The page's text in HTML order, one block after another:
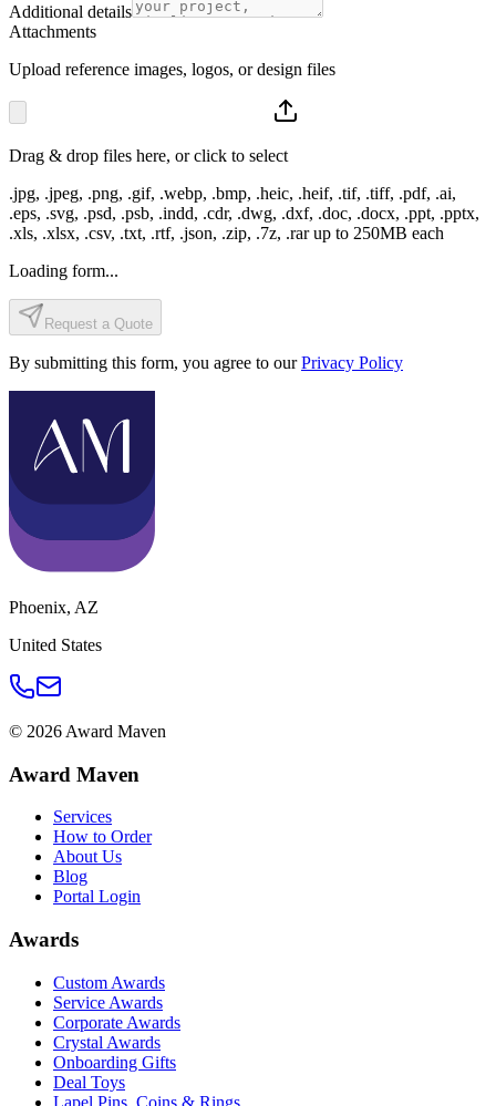
Additional details
Attachments
Upload reference images, logos, or design files
Drag & drop files here, or click to select
.jpg, .jpeg, .png, .gif, .webp, .bmp, .heic, .heif, .tif, .tiff, .pdf, .ai,
.eps, .svg, .psd, .psb, .indd, .cdr, .dwg, .dxf, .doc, .docx, .ppt, .pptx,
.xls, .xlsx, .csv, .txt, .rtf, .json, .zip, .7z, .rarup to 250MB each
Loading form...
Request a Quote
By submitting this form, you agree to our Privacy Policy
Phoenix, AZ
United States
© 2026 Award Maven
Award Maven
Services
How to Order
About Us
Blog
Portal Login
Awards
Custom Awards
Service Awards
Corporate Awards
Crystal Awards
Onboarding Gifts
Deal Toys
Lapel Pins, Coins & Rings